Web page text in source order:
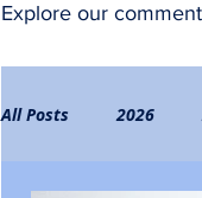
Explore our
All Posts 2026